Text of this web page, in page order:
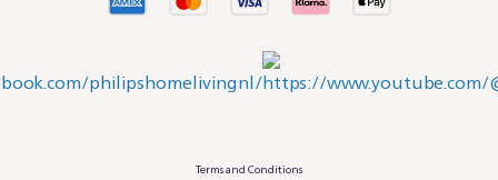
Terms and Conditions